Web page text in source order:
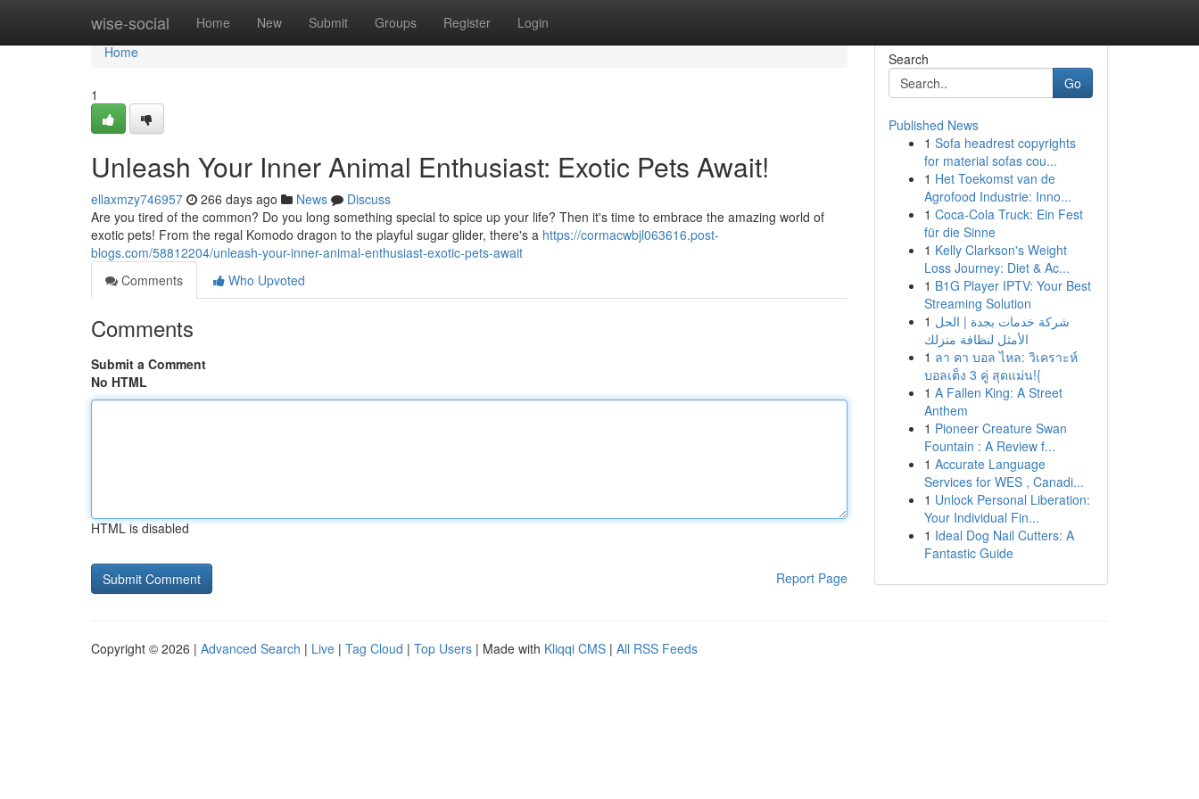
wise-social Home New Submit Groups Register Login
Home
Home
1
Unleash Your Inner Animal Enthusiast: Exotic Pets Await!
ellaxmzy746957 266 days ago News
Discuss
Are you tired of the common? Do you long something special to spice up your life? Then it's time to embrace the amazing world of
exotic pets! From the regal Komodo dragon to the playful sugar glider, there's a https://cormacwbjl063616.post-
blogs.com/58812204/unleash-your-inner-animal-enthusiast-exotic-pets-await
Comments
Who Upvoted
Comments
Submit a Comment
No HTML
HTML is disabled
Report Page
Search
Go
Published News
1 Sofa headrest copyrights
for material sofas cou...
1 Het Toekomst van de
Agrofood Industrie: Inno...
1 Coca-Cola Truck: Ein Fest
für die Sinne
1 Kelly Clarkson's Weight
Loss Journey: Diet & Ac...
1 B1G Player IPTV: Your Best
Streaming Solution
1 شركة خدمات بجدة | الحل
الأمثل لنظافة منزلك
1 ลา คา บอล ไหล: วิเคราะห์
บอลเต็ง 3 คู่ สุดแม่น!{
1 A Fallen King: A Street
Anthem
1 Pioneer Creature Swan
Fountain : A Review f...
1 Accurate Language
Services for WES , Canadi...
1 Unlock Personal Liberation:
Your Individual Fin...
1 Ideal Dog Nail Cutters: A
Fantastic Guide
Copyright © 2026 | Advanced Search | Live | Tag Cloud | Top Users | Made with Kliqqi CMS | All RSS Feeds